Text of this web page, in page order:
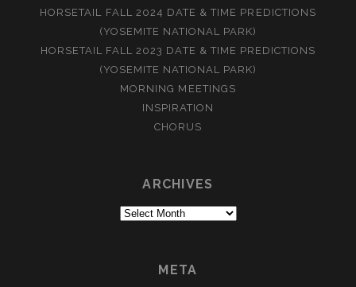
HORSETAIL FALL 2024 DATE & TIME PREDICTIONS
(YOSEMITE NATIONAL PARK)
HORSETAIL FALL 2023 DATE & TIME PREDICTIONS
(YOSEMITE NATIONAL PARK)
MORNING MEETINGS
INSPIRATION
CHORUS
ARCHIVES
Archives
META